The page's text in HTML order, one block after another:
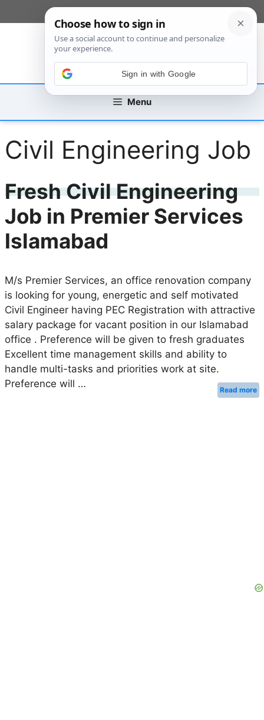
to
Menu
Civil Engineering Job
Fresh Civil Engineering
Job in Premier Services
Islamabad
M/s Premier Services, an office renovation company
is looking for young, energetic and self motivated
Civil Engineer having PEC Registration with attractive
salary package for vacant position in our Islamabad
office . Preference will be given to fresh graduates
Excellent time management skills and ability to
handle multi-tasks and priorities work at site.
Preference will …
Read more
Sign in with Google